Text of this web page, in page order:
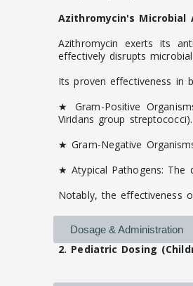
Azithromycin's Microbial
Azithromycin exerts its
effectively disrupts
Its proven effectiveness in
★ Gram-Positive
Viridans group streptococci).
★ Gram-Negative
★ Atypical Pathogens: The
Notably, the effectiveness
Dosage & Administration
2. Pediatric Dosing